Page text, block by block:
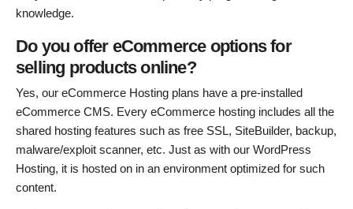
knowledge.
Do you offer eCommerce options for
selling products online?
Yes, our eCommerce Hosting plans have a pre-installed
eCommerce CMS. Every eCommerce hosting includes all the
shared hosting features such as free SSL, SiteBuilder, backup,
malware/exploit scanner, etc. Just as with our WordPress
Hosting, it is hosted on in an environment optimized for such
content.